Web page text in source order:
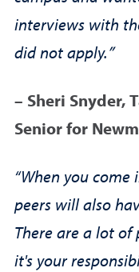
interviews with
did not apply.”
– Sheri Snyder,
Senior for
“When you
peers will also
There are a lot of
it's your